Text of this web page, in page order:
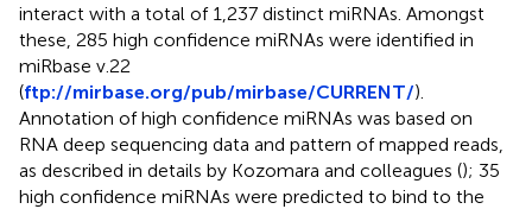
interact with a total of 1,237 distinct miRNAs. Amongst
these, 285 high confidence miRNAs were identified in
miRbase v.22
(ftp://mirbase.org/pub/mirbase/CURRENT/).
Annotation of high confidence miRNAs was based on
RNA deep sequencing data and pattern of mapped reads,
as described in details by Kozomara and colleagues (); 35
high confidence miRNAs were predicted to bind to the